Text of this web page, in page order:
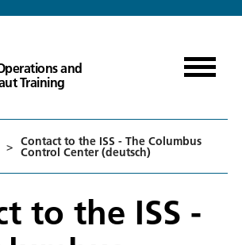
and
Training
> Contact to the ISS - The Columbus
Control Center (deutsch)
to the ISS -